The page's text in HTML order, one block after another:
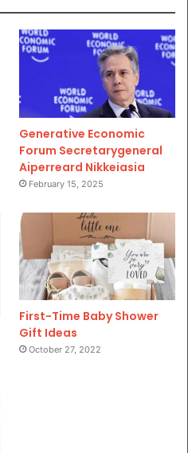
Generative Economic
Forum Secretarygeneral
Aiperreard Nikkeiasia
February 15, 2025
First-Time Baby Shower
Gift Ideas
October 27, 2022